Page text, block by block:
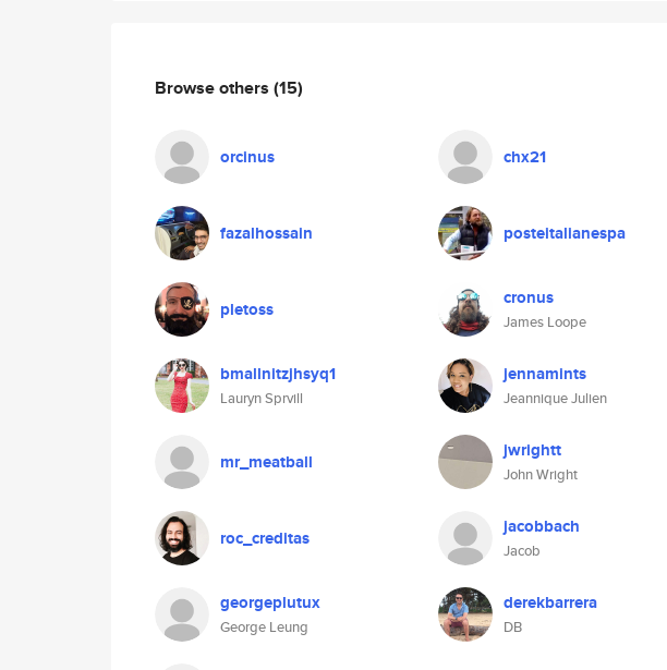
Browse others (15)
orcinus chx21
fazalhossain posteitalianespa
pletoss cronus
James Loope
bmallnitzjhsyq1
Lauryn Sprvill
jennamints
Jeannique Julien
mr_meatball jwrightt
John Wright
roc_creditas jacobbach
Jacob
georgeplutux
George Leung
derekbarrera
DB